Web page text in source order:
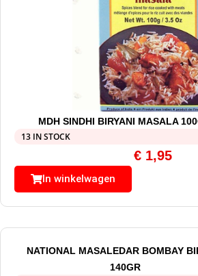
MDH SINDHI BIRYANI MASALA
13 IN STOCK
€ 1,95
In winkelwagen
NATIONAL MASALEDAR BOMBAY
140GR